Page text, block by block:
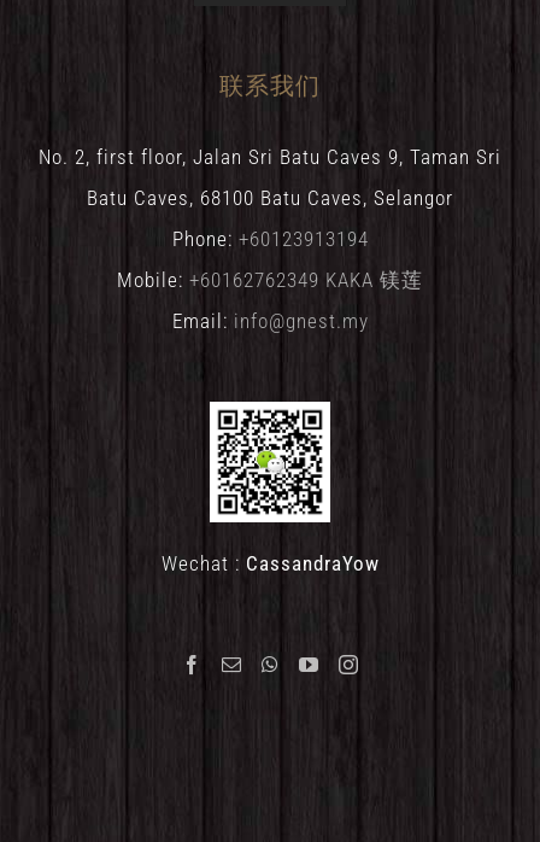
联系我们
No. 2, first floor, Jalan Sri Batu Caves 9, Taman Sri
Batu Caves, 68100 Batu Caves, Selangor
Phone: +60123913194
Mobile: +60162762349 KAKA 镁莲
Email: info@gnest.my
Wechat : CassandraYow